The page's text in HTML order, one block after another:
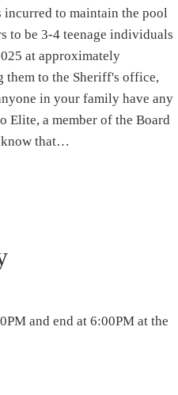
incurred to maintain the pool
to be 3-4 teenage individuals
at approximately
them to the Sheriff's office,
in your family have any
Elite, a member of the Board
know that…
and end at 6:00PM at the